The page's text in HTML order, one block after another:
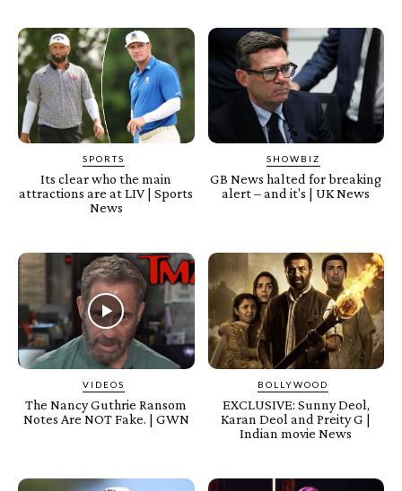
SPORTS
Its clear who the main
attractions are at LIV | Sports
News
SHOWBIZ
GB News halted for breaking
alert – and it's | UK News
VIDEOS
The Nancy Guthrie Ransom
Notes Are NOT Fake. | GWN
BOLLYWOOD
EXCLUSIVE: Sunny Deol,
Karan Deol and Preity G |
Indian movie News